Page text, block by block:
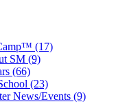
(17)
SM (9)
(66)
(23)
News/Events (9)